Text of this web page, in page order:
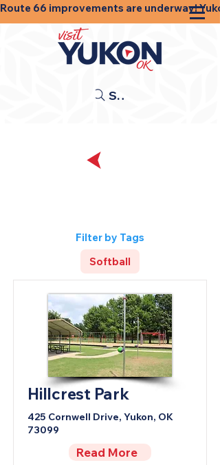
Route 66 improvements are underway!
Search
Filter by Tags
Softball
Hillcrest Park
425 Cornwell Drive, Yukon, OK
73099
Read More